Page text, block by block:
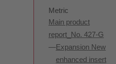
Metric
Main product
report_No. 427-G
Expansion New
enhanced insert